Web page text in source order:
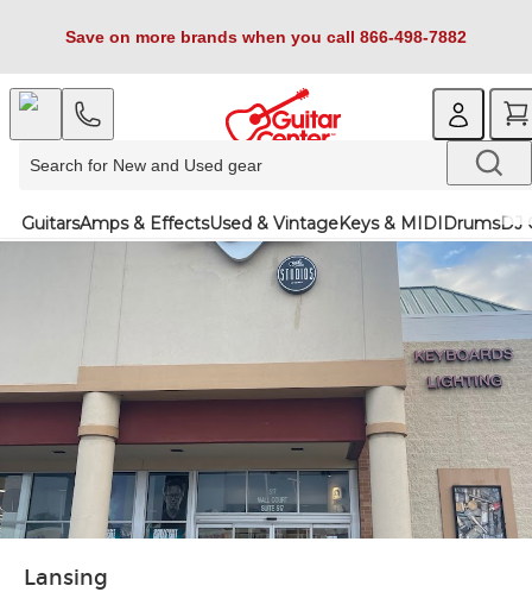
Save on more brands when you call 866-498-7882
GuitarsAmps & EffectsUsed & VintageKeys & MIDIDrumsDJ
Lansing